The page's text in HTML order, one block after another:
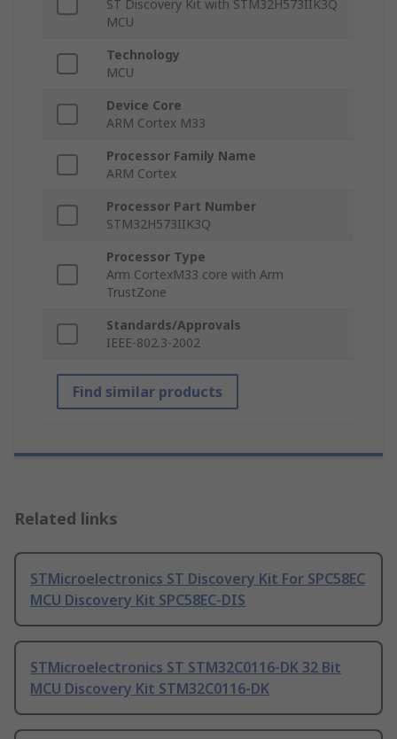
ST Discovery Kit with STM32H573IIK3Q
MCU
Technology
MCU
Device Core
ARM Cortex M33
Processor Family Name
ARM Cortex
Processor Part Number
STM32H573IIK3Q
Processor Type
Arm CortexM33 core with Arm
TrustZone
Standards/Approvals
IEEE-802.3-2002
Find similar products
Related links
STMicroelectronics ST Discovery Kit For SPC58EC
MCU Discovery Kit SPC58EC-DIS
STMicroelectronics ST STM32C0116-DK 32 Bit
MCU Discovery Kit STM32C0116-DK